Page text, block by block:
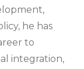
he has
to
integration,